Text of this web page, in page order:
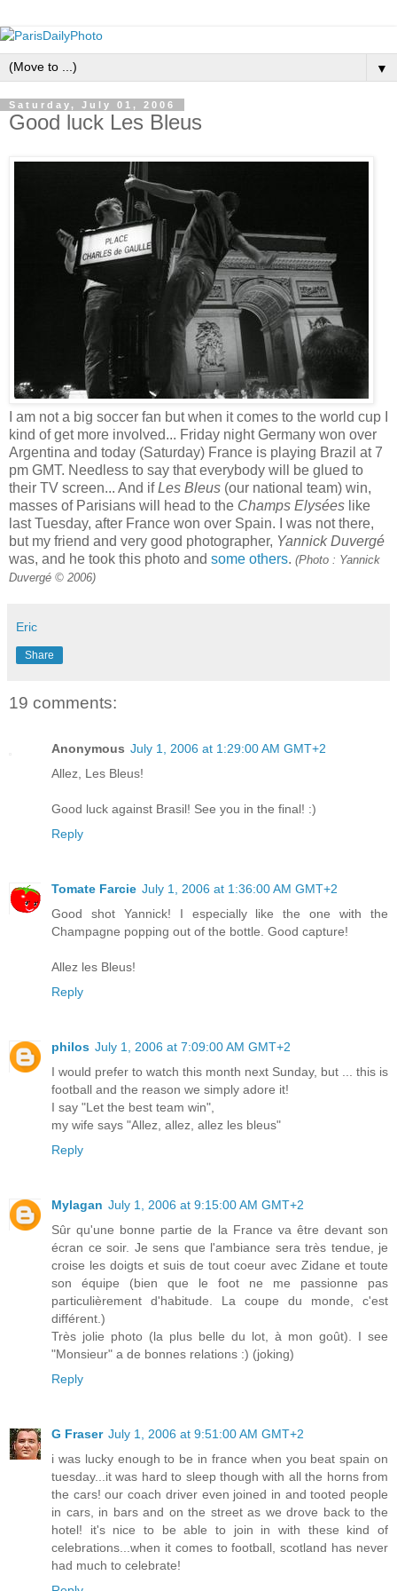
▼
Saturday, July 01, 2006
Good luck Les Bleus
I am not a big soccer fan but when it comes to the world cup I
kind of get more involved... Friday night Germany won over
Argentina and today (Saturday) France is playing Brazil at 7
pm GMT. Needless to say that everybody will be glued to
their TV screen... And ifLes Bleus (our national team) win,
masses of Parisians will head to the Champs Elysées like
last Tuesday, after France won over Spain. I was not there,
but my friend and very good photographer, Yannick Duvergé
was, and he took this photo and some others. (Photo : Yannick
Duvergé © 2006)
Eric
Share
19 comments:
Anonymous July 1, 2006 at 1:29:00 AM GMT+2
Allez, Les Bleus!
Good luck against Brasil! See you in the final! :)
Reply
Tomate Farcie July 1, 2006 at 1:36:00 AM GMT+2
Good shot Yannick! I especially like the one with the
Champagne popping out of the bottle. Good capture!
Allez les Bleus!
Reply
philos July 1, 2006 at 7:09:00 AM GMT+2
I would prefer to watch this month next Sunday, but ... this is
football and the reason we simply adore it!
I say "Let the best team win",
my wife says "Allez, allez, allez les bleus"
Reply
Mylagan July 1, 2006 at 9:15:00 AM GMT+2
Sûr qu'une bonne partie de la France va être devant son
écran ce soir. Je sens que l'ambiance sera très tendue, je
croise les doigts et suis de tout coeur avec Zidane et toute
son équipe (bien que le foot ne me passionne pas
particulièrement d'habitude. La coupe du monde, c'est
différent.)
Très jolie photo (la plus belle du lot, à mon goût). I see
"Monsieur" a de bonnes relations :) (joking)
Reply
G Fraser July 1, 2006 at 9:51:00 AM GMT+2
i was lucky enough to be in france when you beat spain on
tuesday...it was hard to sleep though with all the horns from
the cars! our coach driver even joined in and tooted people
in cars, in bars and on the street as we drove back to the
hotel! it's nice to be able to join in with these kind of
celebrations...when it comes to football, scotland has never
had much to celebrate!